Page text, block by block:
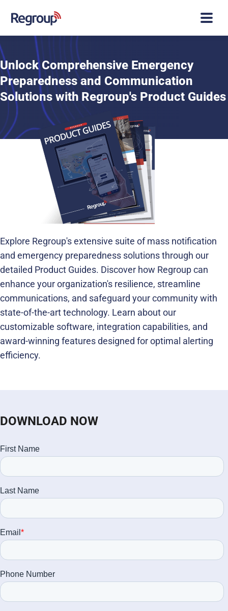
Unlock Comprehensive Emergency
Preparedness and Communication
Solutions with Regroup's Product Guides
Explore Regroup's extensive suite of mass notification
and emergency preparedness solutions through our
detailed Product Guides. Discover how Regroup can
enhance your organization's resilience, streamline
communications, and safeguard your community with
state-of-the-art technology. Learn about our
customizable software, integration capabilities, and
award-winning features designed for optimal alerting
efficiency.
DOWNLOAD NOW